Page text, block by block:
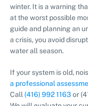
winter. It is a warning
at the worst possible
guide and planning an
a crisis, you avoid
water all season.
If your system is old,
a professional
Call (416) 992 1163or